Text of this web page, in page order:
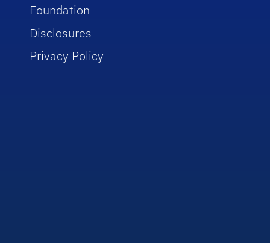
Foundation
Disclosures
Privacy Policy